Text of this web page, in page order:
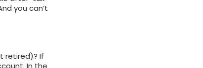
you can’t
retired)? If
In the